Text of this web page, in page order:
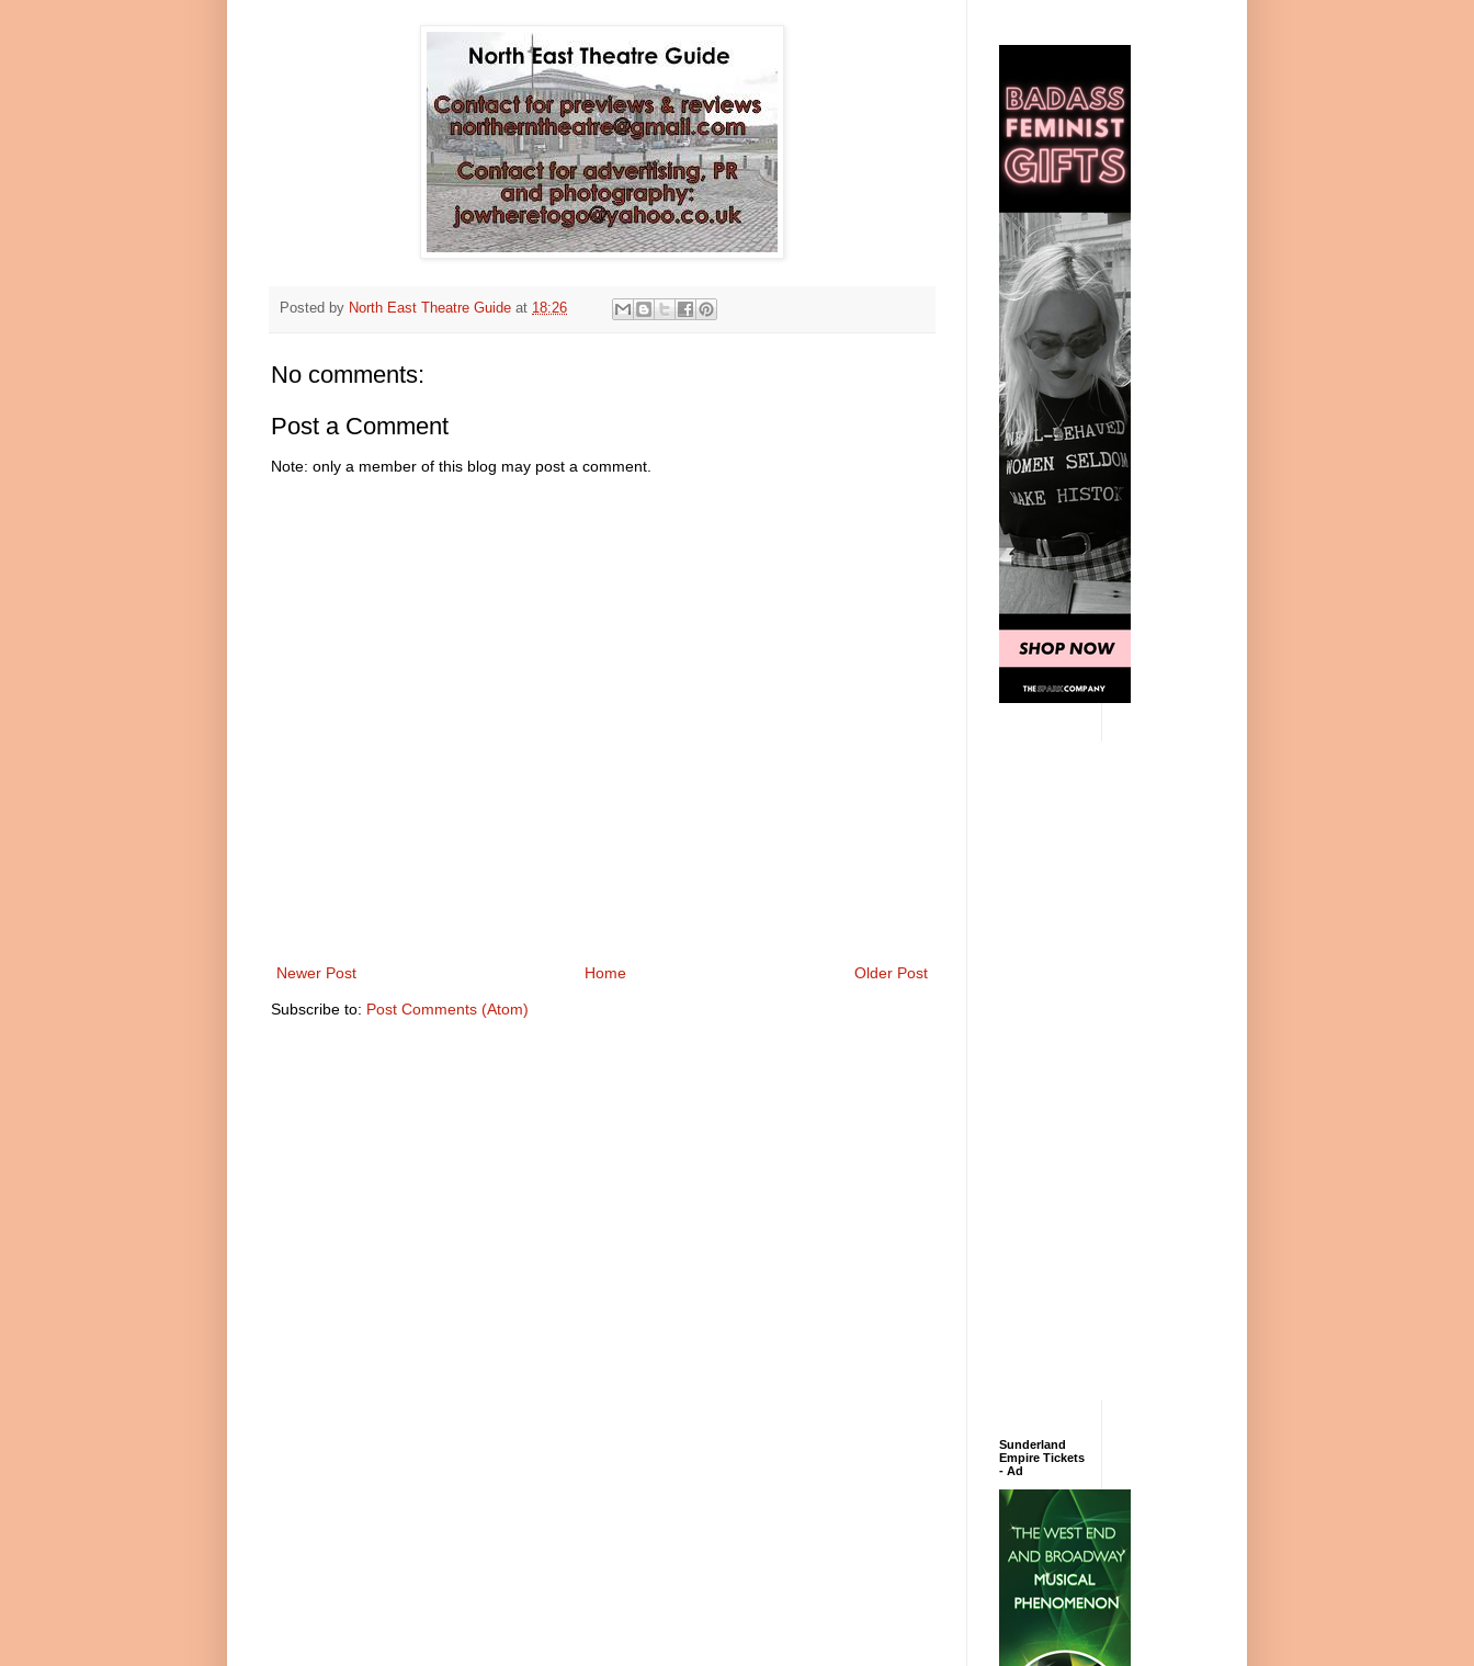
Posted by North East Theatre Guide at 18:26
No comments:
Post a Comment
Note: only a member of this blog may post a comment.
Newer Post Older Post
Home
Subscribe to: Post Comments (Atom)
Sunderland
Empire Tickets
- Ad